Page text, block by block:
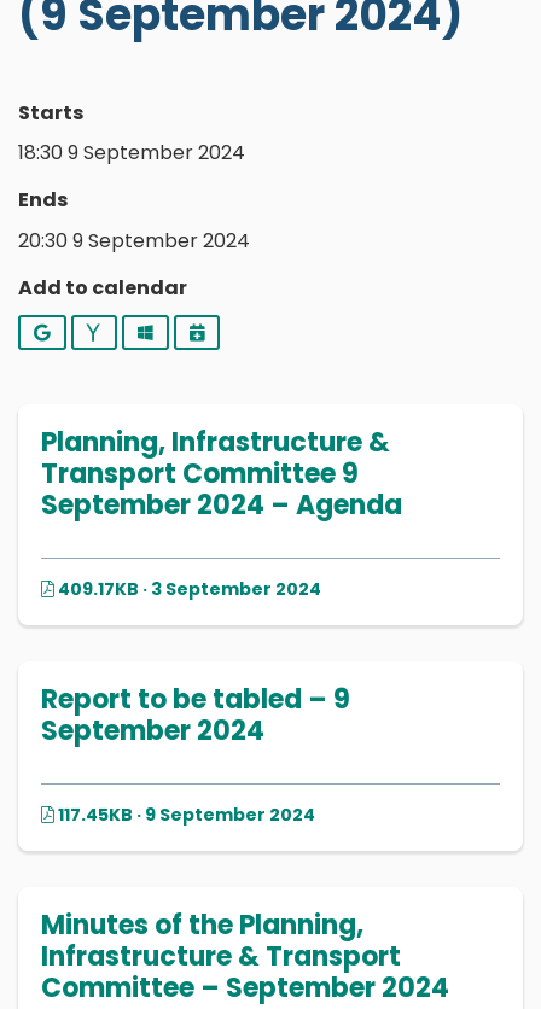
(9 September 2024)
Starts
18:30 9 September 2024
Ends
20:30 9 September 2024
Add to calendar
Google YahooOutlookiCalendar
Planning, Infrastructure &
Transport Committee 9
September 2024 – Agenda
409.17KB · 3 September 2024
Report to be tabled – 9
September 2024
117.45KB · 9 September 2024
Minutes of the Planning,
Infrastructure & Transport
Committee – September 2024